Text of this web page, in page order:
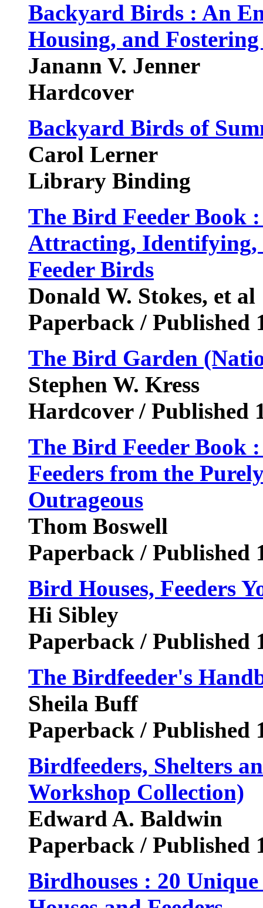
Backyard Birds : An
Housing, and
Janann V. Jenner
Hardcover
Backyard Birds of
Carol Lerner
Library Binding
The Bird Feeder Book
Attracting, Identifying,
Feeder Birds
Donald W. Stokes, et al
Paperback / Published
The Bird Garden
Stephen W. Kress
Hardcover / Published
The Bird Feeder Book
Feeders from the
Outrageous
Thom Boswell
Paperback / Published
Bird Houses, Feeders
Hi Sibley
Paperback / Published
The Birdfeeder's
Sheila Buff
Paperback / Published
Birdfeeders, Shelters
Workshop Collection)
Edward A. Baldwin
Paperback / Published
Birdhouses : 20